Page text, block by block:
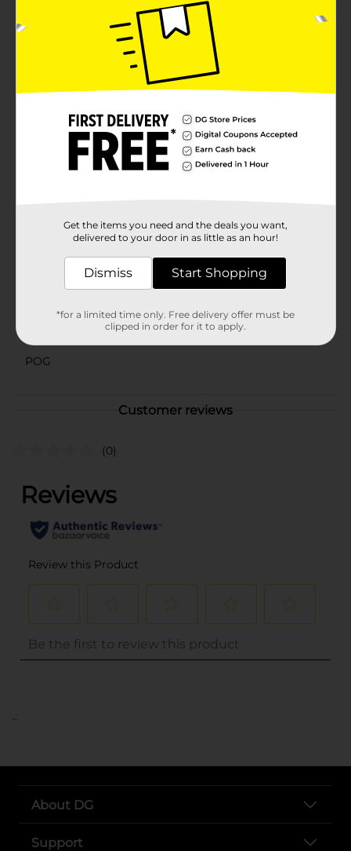
The chocolate filling is smooth and decadent, offering
a delicious contrast to the light, airy wafers. Whether
you're enjoying them as a snack, using them as a
dessert topping, or sharing them with friends and
family, Clover Valley Sugar Wafers are sure to satisfy
your cravings.Ideal for pairing with a cup of coffee, tea,
or a glass of milk, these chocolate sugar wafers are
Their convenient packaging makes them easy to take
on the go, ensuring you always have a tasty treat at
hand.Add a touch of sweetness to your day with
Clover Valley Sugar Wafers, Chocolate, 8 oz – a
Available
In Store
Product Form
8.0 ounce
POG
Customer reviews
(0)
..
About DG
Support
Get the items you need and the deals you want,
delivered to your door in as little as an hour!
Dismiss Start Shopping
*for a limited time only. Free delivery offer must be
clipped in order for it to apply.